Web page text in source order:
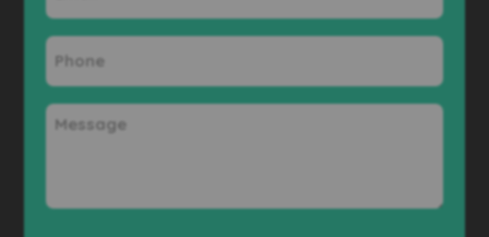
Phone
Message